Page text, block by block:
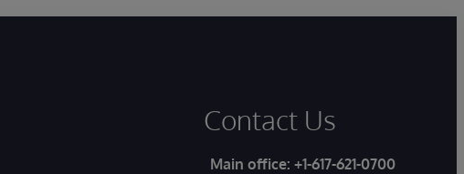
Contact Us
Main office: +1-617-621-0700